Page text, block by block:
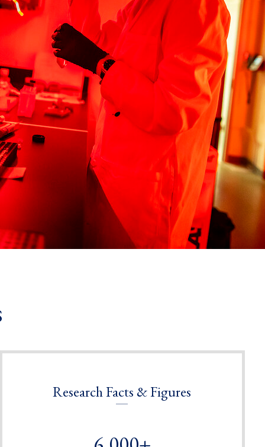
Research Facts & Figures